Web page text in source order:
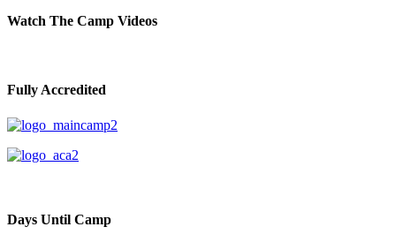
Watch The Camp Videos
Fully Accredited
Days Until Camp